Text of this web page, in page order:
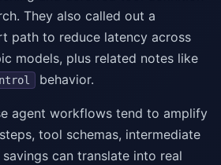
They also called out a
path to reduce latency across
models, plus related notes like
behavior.
agent workflows tend to amplify
tool schemas, intermediate
can translate into real